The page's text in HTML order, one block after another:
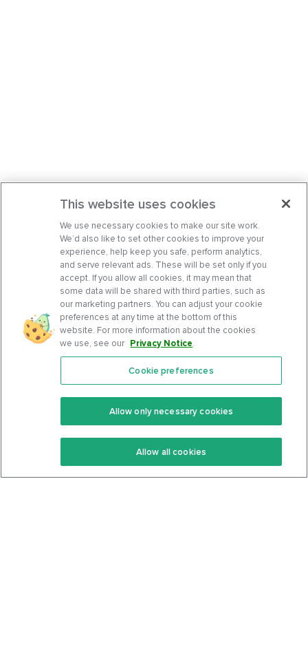
Features
Keto Recipes
Keto Cookbook
Community
Terms Of Service
Privacy Policy
This website uses cookies
We use necessary cookies to make our site work.
We’d also like to set other cookies to improve your
experience, help keep you safe, perform analytics,
and serve relevant ads. These will be set only if you
accept. If you allow all cookies, it may mean that
some data will be shared with third parties, such as
our marketing partners. You can adjust your cookie
preferences at any time at the bottom of this
website. For more information about the cookies
we use, see our Privacy Notice.
Cookie preferences
Allow only necessary cookies
Allow all cookies